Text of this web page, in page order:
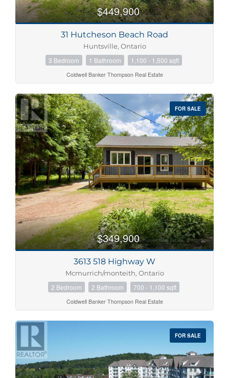
$449,900
31 Hutcheson Beach Road
Huntsville, Ontario
3 Bedroom 1 Bathroom 1,100 - 1,500 sqft
Coldwell Banker Thompson Real Estate
FOR SALE
$349,900
3613 518 Highway W
Mcmurrich/monteith, Ontario
2 Bedroom 2 Bathroom 700 - 1,100 sqft
Coldwell Banker Thompson Real Estate
FOR SALE